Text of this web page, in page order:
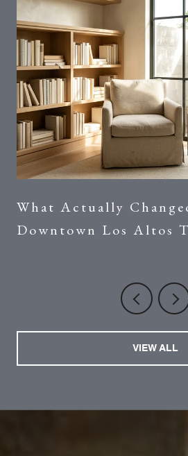
What Actually
Downtown Los Altos
VIEW ALL